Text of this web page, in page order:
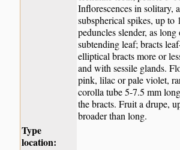
Inflorescences in solitary,
subspherical spikes, up to
peduncles slender, as
subtending leaf; bracts
elliptical bracts more or
and with sessile glands.
pink, lilac or pale violet,
corolla tube 5-7.5 mm
the bracts. Fruit a drupe,
broader than long.
Type
location: